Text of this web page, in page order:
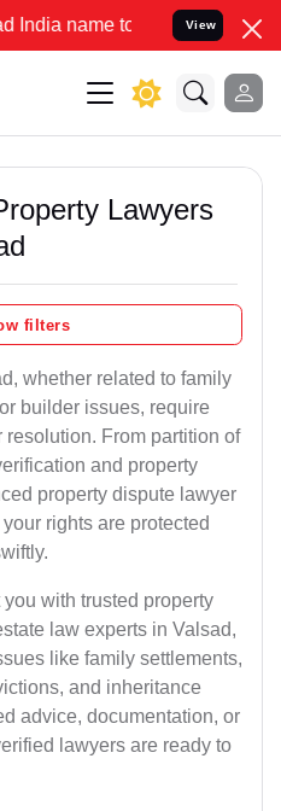
to Resolve your Legal
View
Lawyers
filters
whether related to family
builder issues, require
From partition of
and property
property dispute lawyer
rights are protected
with trusted property
law experts in Valsad,
like family settlements,
and inheritance
advice, documentation, or
lawyers are ready to